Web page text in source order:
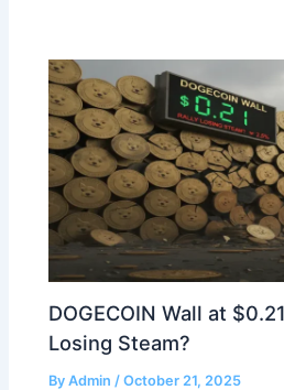
DOGECOIN Wall at
Losing Steam?
ByAdmin /October 21, 2025